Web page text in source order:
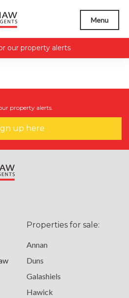
Menu
our property alerts
property alerts.
up here
Properties for sale:
Annan
Duns
Galashiels
Hawick